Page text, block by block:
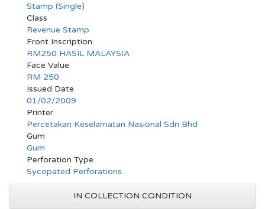
Stamp (Single)
Class
Revenue Stamp
Front Inscription
RM250 HASIL MALAYSIA
Face Value
RM 250
Issued Date
01/02/2009
Printer
Percetakan Keselamatan Nasional Sdn Bhd
Gum
Gum
Perforation Type
Sycopated Perforations
IN COLLECTION CONDITION